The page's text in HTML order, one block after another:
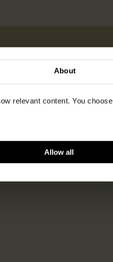
About
relevant content. You choose
Allow all